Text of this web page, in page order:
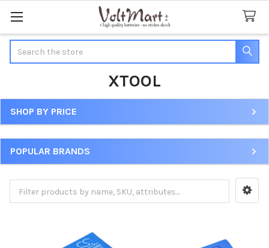
XTOOL
Sidebar
SHOP BY PRICE
POPULAR BRANDS